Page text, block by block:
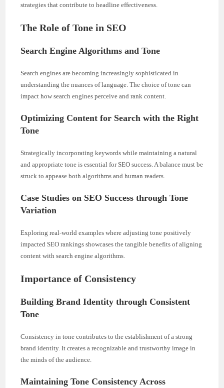
strategies that contribute to headline effectiveness.
The Role of Tone in SEO
Search Engine Algorithms and Tone
Search engines are becoming increasingly sophisticated in
understanding the nuances of language. The choice of tone can
impact how search engines perceive and rank content.
Optimizing Content for Search with the Right
Tone
Strategically incorporating keywords while maintaining a natural
and appropriate tone is essential for SEO success. A balance must be
struck to appease both algorithms and human readers.
Case Studies on SEO Success through Tone
Variation
Exploring real-world examples where adjusting tone positively
impacted SEO rankings showcases the tangible benefits of aligning
content with search engine algorithms.
Importance of Consistency
Building Brand Identity through Consistent
Tone
Consistency in tone contributes to the establishment of a strong
brand identity. It creates a recognizable and trustworthy image in
the minds of the audience.
Maintaining Tone Consistency Across